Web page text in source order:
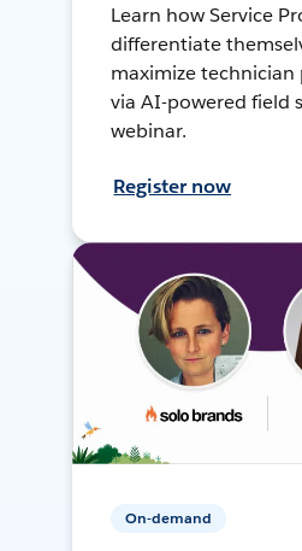
Learn how Service
differentiate
maximize
via AI-powered field
webinar.
Register now
On-demand